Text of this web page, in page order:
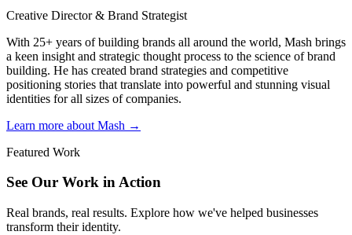
Creative Director & Brand Strategist
With 25+ years of building brands all around the world, Mash brings
a keen insight and strategic thought process to the science of brand
building. He has created brand strategies and competitive
positioning stories that translate into powerful and stunning visual
identities for all sizes of companies.
Learn more about Mash →
Featured Work
See Our Work in Action
Real brands, real results. Explore how we've helped businesses
transform their identity.